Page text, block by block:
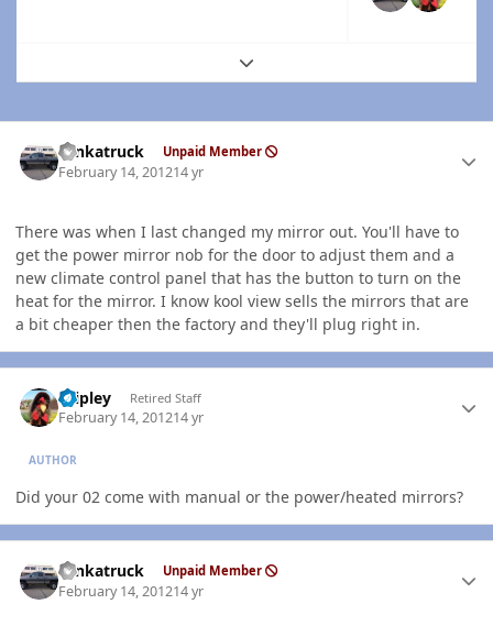
Expand topic overview
tonkatruck Unpaid Member
February 14, 201214 yr
There was when I last changed my mirror out. You'll have to
get the power mirror nob for the door to adjust them and a
new climate control panel that has the button to turn on the
heat for the mirror. I know kool view sells the mirrors that are
a bit cheaper then the factory and they'll plug right in.
dripley Retired Staff
February 14, 201214 yr
AUTHOR
Did your 02 come with manual or the power/heated mirrors?
tonkatruck Unpaid Member
February 14, 201214 yr